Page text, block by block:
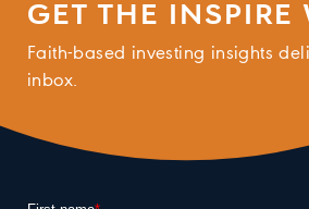
GET THE INSPIRE
Faith-based investing insights
inbox.